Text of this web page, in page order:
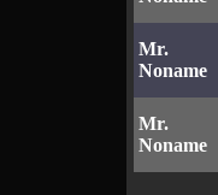
Mr.
Noname
Mr.
Noname